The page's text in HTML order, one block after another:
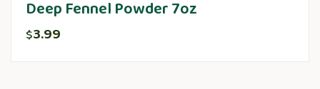
Deep Fennel Powder 7oz
$3.99